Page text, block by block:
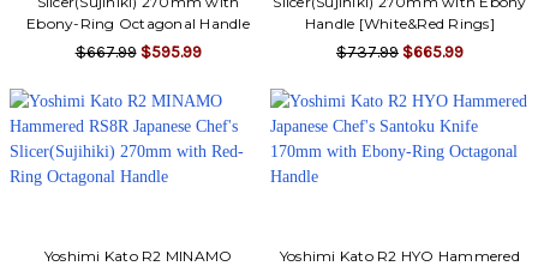
Ebony-Ring Octagonal Handle
$667.99 $595.99
Handle [White&Red Rings]
$737.99 $665.99
Yoshimi Kato R2 MINAMO
Yoshimi Kato R2 HYO Hammered